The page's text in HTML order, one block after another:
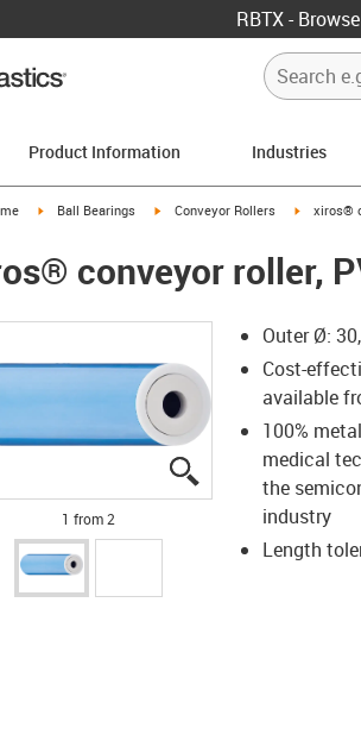
RBTX -
Product Information Industries
arrow-right
igus-icon-arrow-right
Ball Bearings igus-icon-arrow-right
Conveyor Rollers igus-
xiros®
conveyor roller,
igus-icon-lupe
igus-icon-lupe
1 from 2
Outer Ø:
Cost-
available
100%
medical
the
industry
Length